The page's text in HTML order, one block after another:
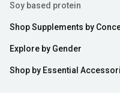
Soy based protein
Shop Supplements by
Explore by Gender
Shop by Essential